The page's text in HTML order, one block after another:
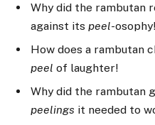
Why did the rambutan
against its peel-osophy!
How does a rambutan
peel of laughter!
Why did the rambutan
peelings it needed to